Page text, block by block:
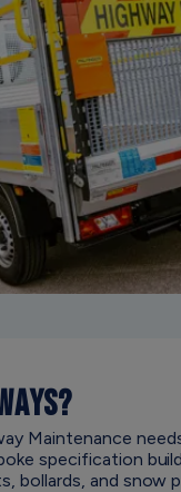
Maintenance
specification
bollards, and snow